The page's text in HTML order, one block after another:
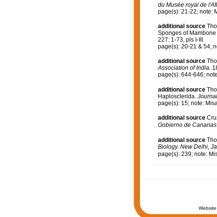
du Musée royal de
page(s): 21-22; note:
additional source
Sponges of
227: 1-73, pls I-III.
page(s): 20-21 & 54;
additional source
Association of India.
page(s): 644-646;
additional source
Haplosclerida.
page(s): 15; note:
additional source
Gobierno de
additional source
Biology. New Delhi,
page(s): 239; note: